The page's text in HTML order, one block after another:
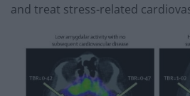
and treat stress-related